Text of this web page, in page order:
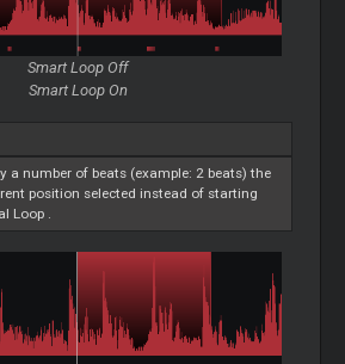
Smart Loop Off
Smart Loop On
a number of beats (example: 2 beats) the
position selected instead of starting
Loop .